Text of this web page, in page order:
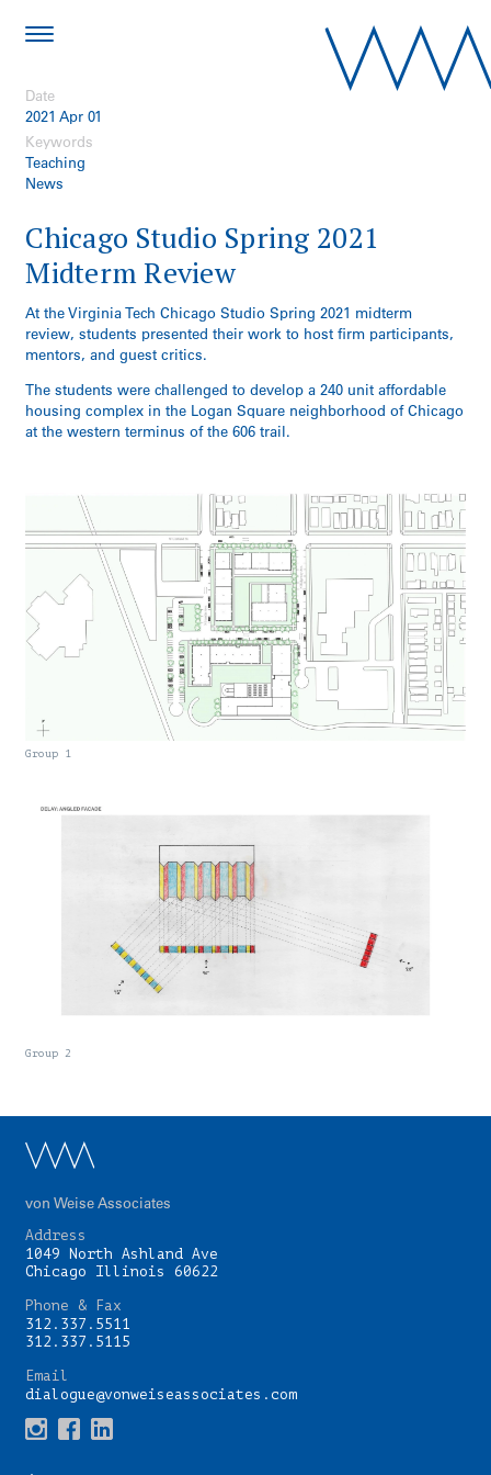
Date
2021 Apr 01
Keywords
Teaching
News
Chicago Studio Spring 2021
Midterm Review
At the Virginia Tech Chicago Studio Spring 2021 midterm
review, students presented their work to host firm participants,
mentors, and guest critics.
The students were challenged to develop a 240 unit affordable
housing complex in the Logan Square neighborhood of Chicago
at the western terminus of the 606 trail.
Group 1
Group 2
von Weise Associates
Address
1049 North Ashland Ave
Chicago Illinois 60622
Phone & Fax
312.337.5511
312.337.5115
Email
dialogue@vonweiseassociates.com